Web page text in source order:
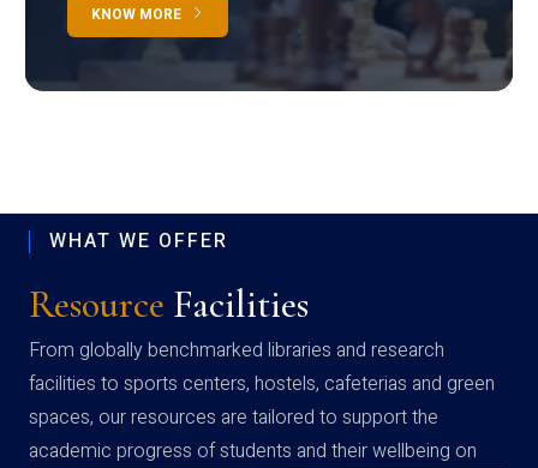
KNOW MORE
WHAT WE OFFER
Resource Facilities
From globally benchmarked libraries and research
facilities to sports centers, hostels, cafeterias and green
spaces, our resources are tailored to support the
academic progress of students and their wellbeing on